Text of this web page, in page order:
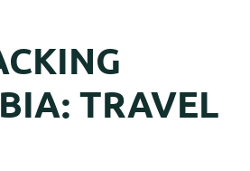
TRAVEL